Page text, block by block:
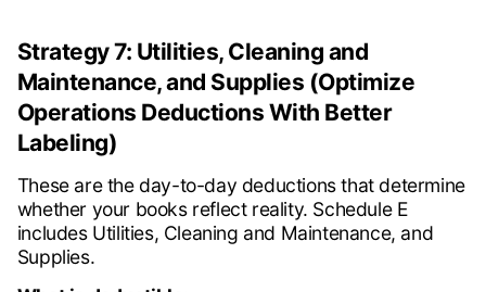
Strategy 7: Utilities, Cleaning and
Maintenance, and Supplies (Optimize
Operations Deductions With Better
Labeling)
These are the day-to-day deductions that determine
whether your books reflect reality. Schedule E
includes Utilities, Cleaning and Maintenance, and
Supplies.